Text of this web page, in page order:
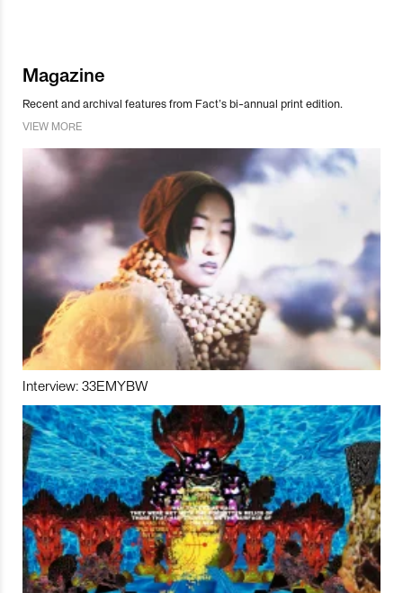
Magazine
Recent and archival features from Fact’s bi-annual print edition.
VIEW MORE
Interview: 33EMYBW